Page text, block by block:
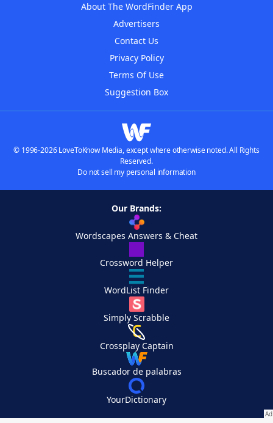
About The WordFinder App
Advertisers
Contact Us
Privacy Policy
Terms Of Use
Suggestion Box
© 1996-2026 LoveToKnow Media, except where otherwise noted. All Rights
Reserved.
Do not sell my personal information
Our Brands:
Wordscapes Answers & Cheat
Crossword Helper
WordList Finder
Simply Scrabble
Crossplay Captain
Buscador de palabras
YourDictionary